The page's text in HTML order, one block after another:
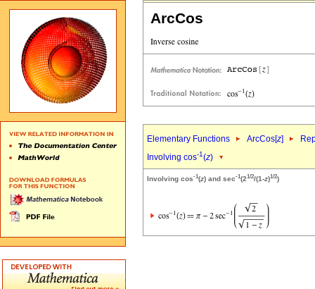
ArcCos
Elementary Functions ArcCos[z]
Involving cos-1(z)
Involving cos-1(z) and sec-1(21/2/(1-z)1/2)